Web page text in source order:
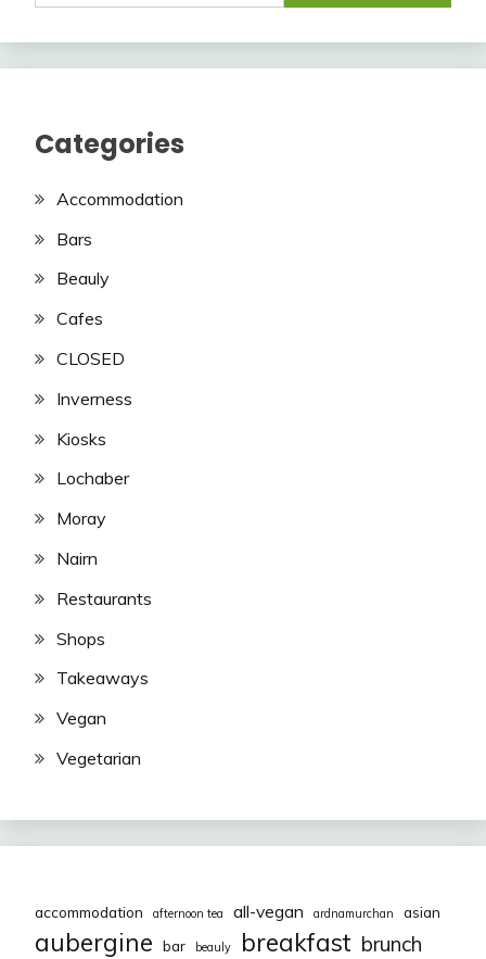
Categories
Accommodation
Bars
Beauly
Cafes
CLOSED
Inverness
Kiosks
Lochaber
Moray
Nairn
Restaurants
Shops
Takeaways
Vegan
Vegetarian
accommodation afternoon tea all-vegan ardnamurchan asian
aubergine bar beauly breakfast brunch